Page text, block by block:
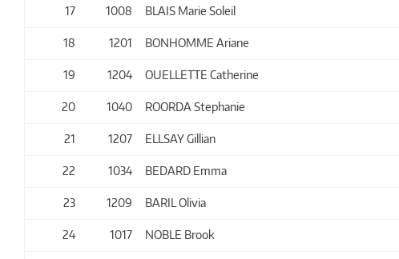
17 1008 BLAIS Marie Soleil
18 1201 BONHOMME Ariane
19 1204 OUELLETTE Catherine
20 1040 ROORDA Stephanie
21 1207 ELLSAY Gillian
22 1034 BEDARD Emma
23 1209 BARIL Olivia
24 1017 NOBLE Brook